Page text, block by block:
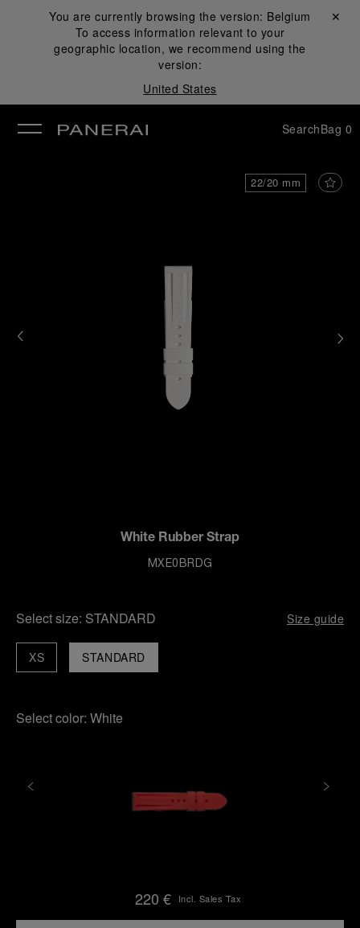
You are currently browsing the version: Belgium
To access information relevant to your
geographic location, we recommend using the
version:
United States
Close ✕
SearchBag 0
22/20 mm
White Rubber Strap
MXE0BRDG
Select size: STANDARD Size guide
STANDARD
XS
Select color: White
220 € Incl. Sales Tax